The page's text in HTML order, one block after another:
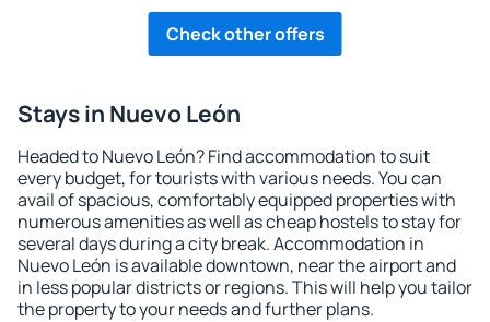
Check other offers
Stays in Nuevo León
Headed to Nuevo León? Find accommodation to suit
every budget, for tourists with various needs. You can
avail of spacious, comfortably equipped properties with
numerous amenities as well as cheap hostels to stay for
several days during a city break. Accommodation in
Nuevo León is available downtown, near the airport and
in less popular districts or regions. This will help you tailor
the property to your needs and further plans.